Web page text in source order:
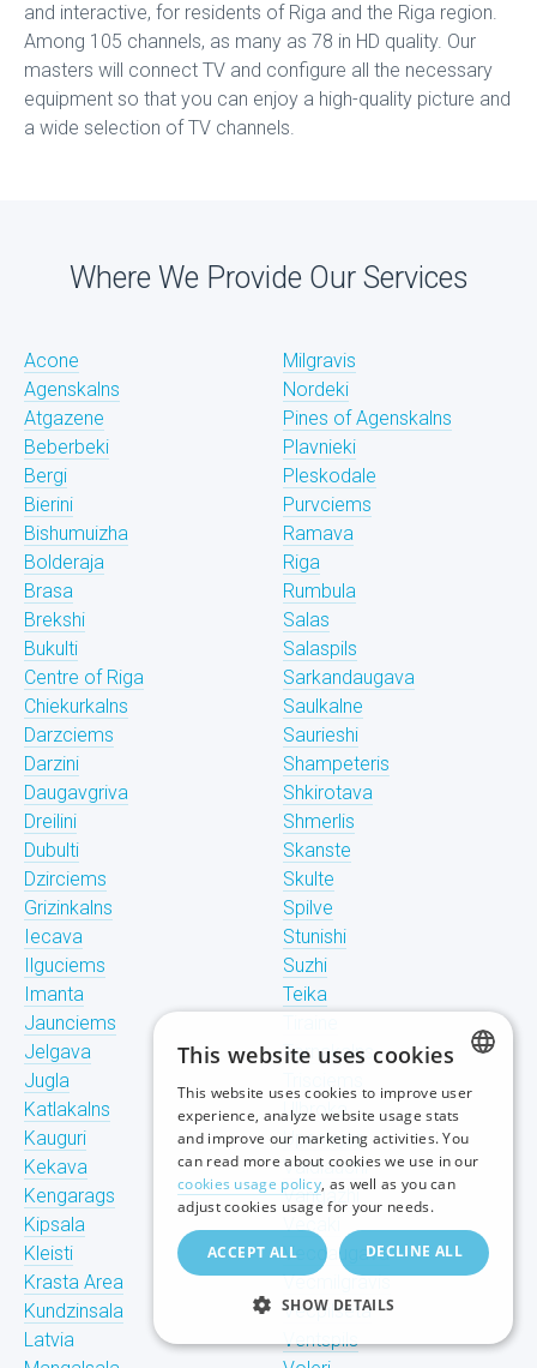
and interactive, for residents of Riga and the Riga region.
Among 105 channels, as many as 78 in HD quality. Our
masters will connect TV and configure all the necessary
equipment so that you can enjoy a high-quality picture and
a wide selection of TV channels.
Where We Provide Our Services
Acone
Agenskalns
Atgazene
Beberbeki
Bergi
Bierini
Bishumuizha
Bolderaja
Brasa
Brekshi
Bukulti
Centre of Riga
Chiekurkalns
Darzciems
Darzini
Daugavgriva
Dreilini
Dubulti
Dzirciems
Grizinkalns
Iecava
Ilguciems
Imanta
Jaunciems
Jelgava
Jugla
Katlakalns
Kauguri
Kekava
Kengarags
Kipsala
Kleisti
Krasta Area
Kundzinsala
Latvia
Milgravis
Nordeki
Pines of Agenskalns
Plavnieki
Pleskodale
Purvciems
Ramava
Riga
Rumbula
Salas
Salaspils
Sarkandaugava
Saulkalne
Saurieshi
Shampeteris
Shkirotava
Shmerlis
Skanste
Skulte
Spilve
Stunishi
Suzhi
Teika
Tornakalns
Ulbroka
Upeslejas
Valdlauchi
Vangazhi
Vecaki
Vecdaugava
Vecmilgravis
Vecpilseta
Ventspils
RUSSIAN
This website uses cookies
This website uses cookies to improve user
experience, analyze website usage stats
and improve our marketing activities. You
can read more about cookies we use in our
cookies usage policy, as well as you can
adjust cookies usage for your needs.
ACCEPT ALL DECLINE ALL
SHOW DETAILS